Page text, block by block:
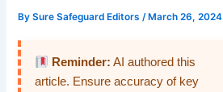
BySure Safeguard Editors/ March 26, 2024
Reminder: AI authored this
article. Ensure accuracy of key